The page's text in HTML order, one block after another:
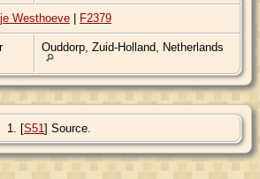
Westhoeve | F2379
Ouddorp, Zuid-Holland, Netherlands
[S51] Source.